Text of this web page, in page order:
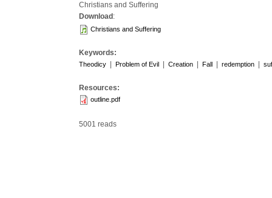
Christians and Suffering
Download :
Christians and Suffering
Keywords:
Theodicy Problem of Evil Creation Fall redemption
Resources:
outline.pdf
5001 reads